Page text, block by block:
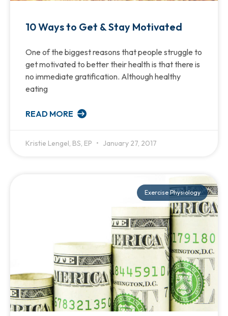
10 Ways to Get & Stay Motivated
One of the biggest reasons that people struggle to
get motivated to better their health is that there is
no immediate gratification. Although healthy
eating
READ MORE
Kristie Lengel, BS, EP January 27, 2017
Exercise Physiology